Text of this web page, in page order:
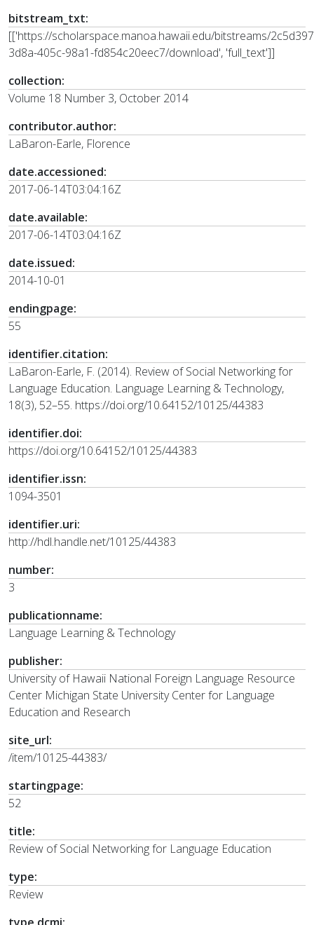
bitstream_txt:
[['https://scholarspace.manoa.hawaii.edu/bitstreams/
3d8a-405c-98a1-fd854c20eec7/download', 'full_text']]
collection:
Volume 18 Number 3, October 2014
contributor.author:
LaBaron-Earle, Florence
date.accessioned:
2017-06-14T03:04:16Z
date.available:
2017-06-14T03:04:16Z
date.issued:
2014-10-01
endingpage:
55
identifier.citation:
LaBaron-Earle, F. (2014). Review of Social Networking for
Language Education. Language Learning & Technology,
18(3), 52–55. https://doi.org/10.64152/10125/44383
identifier.doi:
https://doi.org/10.64152/10125/44383
identifier.issn:
1094-3501
identifier.uri:
http://hdl.handle.net/10125/44383
number:
3
publicationname:
Language Learning & Technology
publisher:
University of Hawaii National Foreign Language Resource
Center Michigan State University Center for Language
Education and Research
site_url:
/item/10125-44383/
startingpage:
52
title:
Review of Social Networking for Language Education
type:
Review